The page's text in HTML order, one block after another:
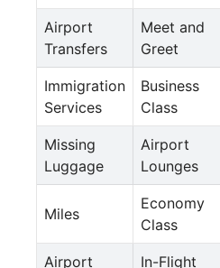
Airport
Transfers
Meet and
Greet
Immigration
Services
Business
Class
Missing
Luggage
Airport
Lounges
Miles
Economy
Class
Airport
In-Flight